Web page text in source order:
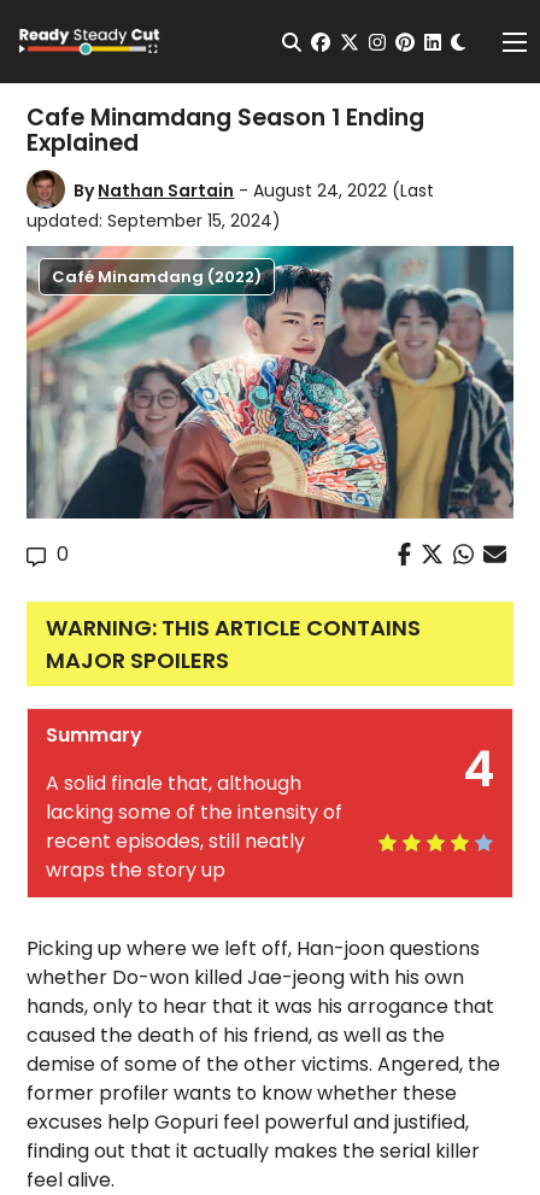
Open Search
facebook
twitterinstagram
pinterest
Cafe Minamdang Season 1 Ending
Explained
ByNathan Sartain - August 24, 2022 (Last
updated: September 15, 2024)
Café Minamdang (2022)
0
WARNING: THIS ARTICLE CONTAINS
MAJOR SPOILERS
4
Summary
A solid finale that, although
lacking some of the intensity of
recent episodes, still neatly
wraps the story up
Picking up where we left off, Han-joon questions
whether Do-won killed Jae-jeong with his own
hands, only to hear that it was his arrogance that
caused the death of his friend, as well as the
demise of some of the other victims. Angered, the
former profiler wants to know whether these
excuses help Gopuri feel powerful and justified,
finding out that it actually makes the serial killer
feel alive.